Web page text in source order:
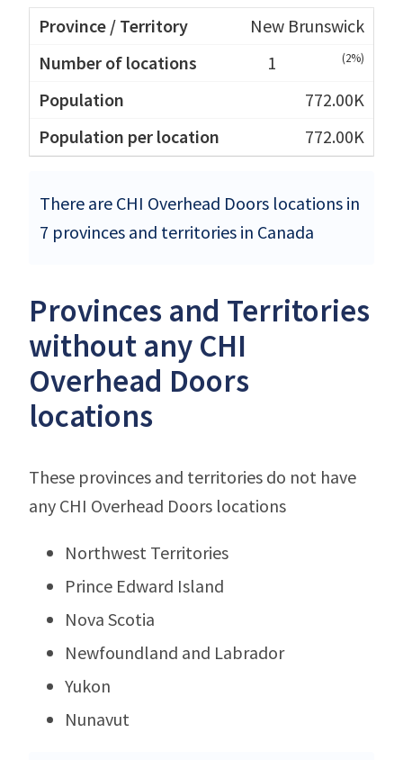
New Brunswick
1
(2%)
772.00K
772.00K
There are CHI Overhead Doors locations in
7 provinces and territories in Canada
Provinces and Territories
without any CHI
Overhead Doors
locations
These provinces and territories do not have
any CHI Overhead Doors locations
Northwest Territories
Prince Edward Island
Nova Scotia
Newfoundland and Labrador
Yukon
Nunavut